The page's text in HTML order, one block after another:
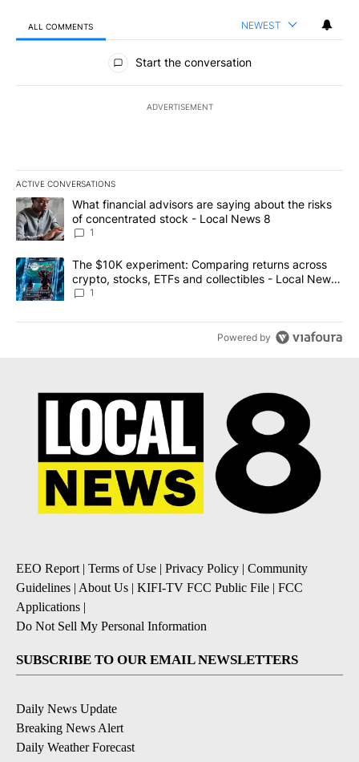
ALL COMMENTS NEWEST
All Comments
Start the conversation
ADVERTISEMENT
ACTIVE CONVERSATIONS
The following is a list of the most commented articles in the last
A trending article titled "What financial advisors are saying
What financial advisors are saying about the risks
of concentrated stock - Local News 8
1
A trending article titled "The $10K experiment: Comparing
The $10K experiment: Comparing returns across
crypto, stocks, ETFs and collectibles - Local News
8
1
Powered by
EEO Report | Terms of Use | Privacy Policy | Community
Guidelines | About Us | KIFI-TV FCC Public File | FCC
Applications |
Do Not Sell My Personal Information
SUBSCRIBE TO OUR EMAIL NEWSLETTERS
Daily News Update
Breaking News Alert
Daily Weather Forecast